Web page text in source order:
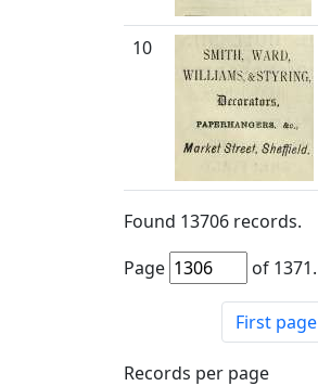
10
Found 13706 records.
Page
of 1371.
First page
Records per page